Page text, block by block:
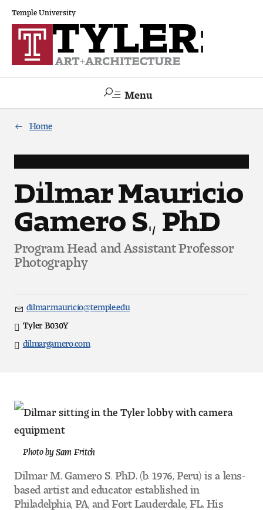
Temple University
Menu
Academics
Architecture and Environmental Design
Art
Art Education
Art History
Visual Studies
Architecture Foundations
Minors and Certificates
Home
Dilmar Mauricio
Gamero S., PhD
Program Head and Assistant Professor
Photography
Email
dilmar.mauricio@temple.edu
Direct
Tyler B030Y
Website
dilmargamero.com
Photo by Sam Fritch
Dilmar M. Gamero S. PhD. (b. 1976, Peru) is a lens-
based artist and educator established in
Philadelphia, PA, and Fort Lauderdale, FL. His